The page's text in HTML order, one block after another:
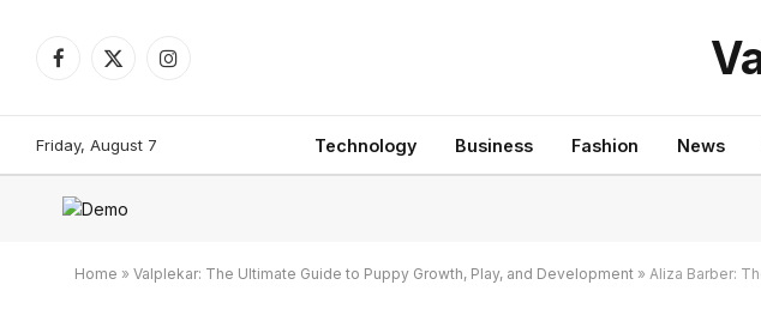
Facebook
X
Instagram
Friday, August 7 Technology Business Fashion News
Home » Valplekar: The Ultimate Guide to Puppy Growth, Play, and Development » Aliza Barber: